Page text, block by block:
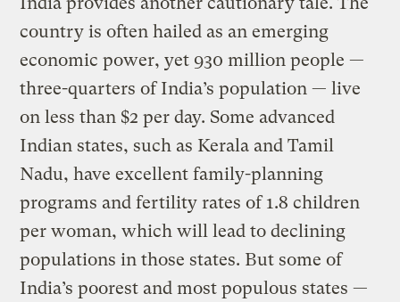
country is often hailed as an emerging
economic power, yet 930 million people —
three-quarters of India’s population — live
on less than $2 per day. Some advanced
Indian states, such as Kerala and Tamil
Nadu, have excellent family-planning
programs and fertility rates of 1.8 children
per woman, which will lead to declining
populations in those states. But some of
India’s poorest and most populous states —